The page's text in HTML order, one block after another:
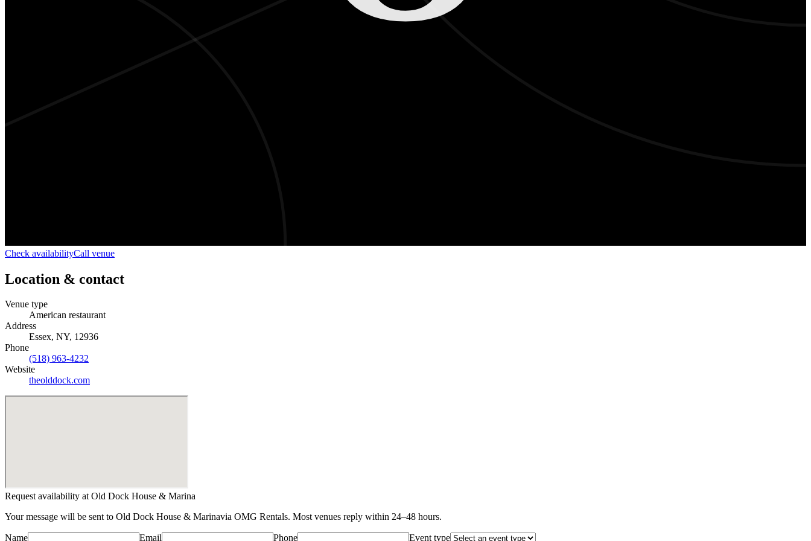
Check availabilityCall venue
Location & contact
Venue type
American restaurant
Address
Essex, NY, 12936
Phone
(518) 963-4232
Website
theolddock.com
Request availability atOld Dock House & Marina
Your message will be sent to Old Dock House & Marinavia OMG Rentals. Most venues reply within 24–48 hours.
Name Email Phone Event type